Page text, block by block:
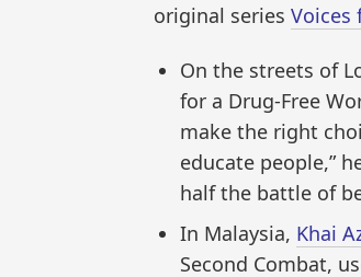
original series Voices
On the streets of
for a Drug-Free
make the right
educate people,”
half the battle of
In Malaysia, Khai
Second Combat,